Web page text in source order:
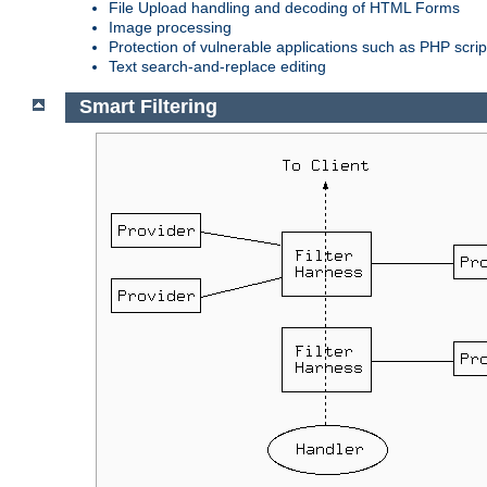
File Upload handling and decoding of HTML Forms
Image processing
Protection of vulnerable applications such as PHP
Text search-and-replace editing
Smart Filtering